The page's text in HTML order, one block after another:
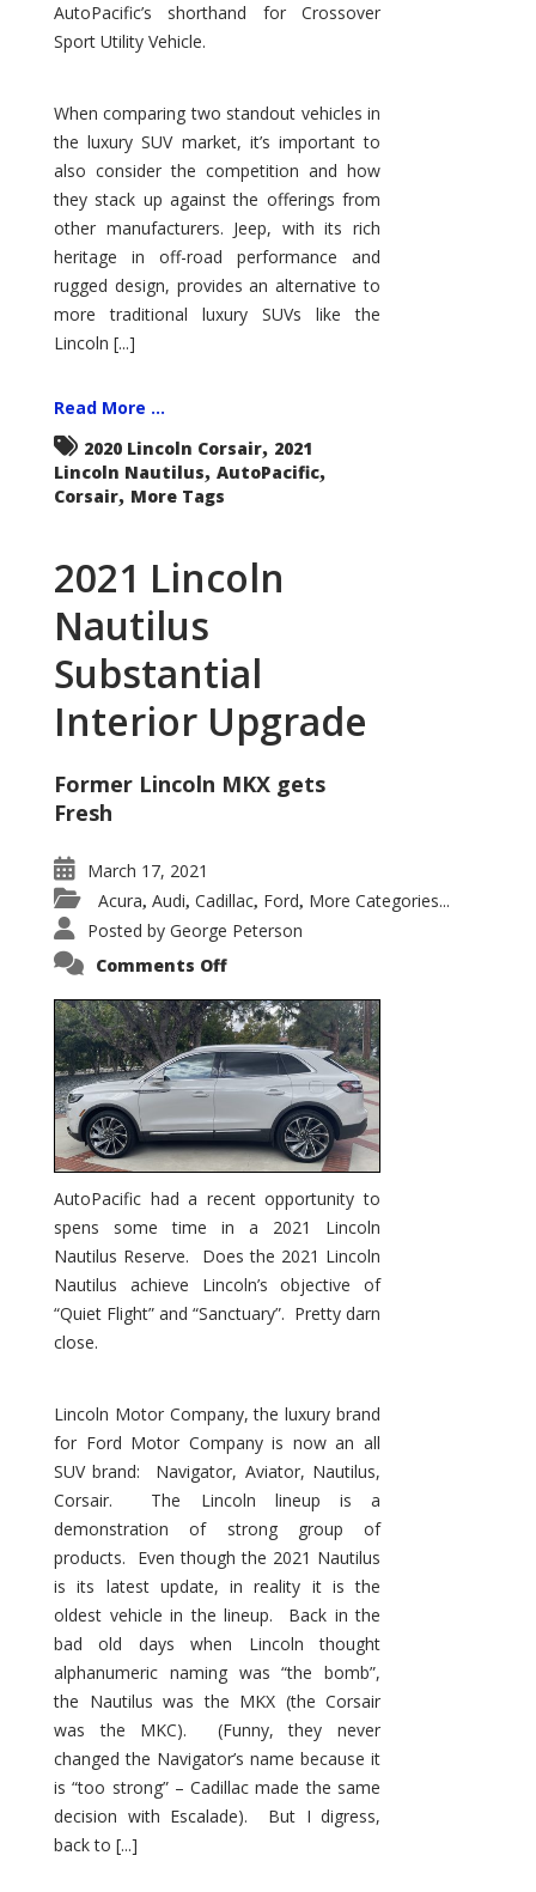
AutoPacific’s shorthand for Crossover
Sport Utility Vehicle.
When comparing two standout vehicles in
the luxury SUV market, it’s important to
also consider the competition and how
they stack up against the offerings from
other manufacturers. Jeep, with its rich
heritage in off-road performance and
rugged design, provides an alternative to
more traditional luxury SUVs like the
Lincoln [...]
Read More ...
2020 Lincoln Corsair, 2021
Lincoln Nautilus, AutoPacific,
Corsair, More Tags
2021 Lincoln
Nautilus
Substantial
Interior Upgrade
Former Lincoln MKX gets
Fresh
March 17, 2021
Acura, Audi, Cadillac, Ford, More Categories...
Posted by George Peterson
Comments Offon
Nautilus
Substantial
Interior
Upgrade
AutoPacific had a recent opportunity to
spens some time in a 2021 Lincoln
Nautilus Reserve. Does the 2021 Lincoln
Nautilus achieve Lincoln’s objective of
“Quiet Flight” and “Sanctuary”. Pretty darn
close.
Lincoln Motor Company, the luxury brand
for Ford Motor Company is now an all
SUV brand: Navigator, Aviator, Nautilus,
Corsair. The Lincoln lineup is a
demonstration of strong group of
products. Even though the 2021 Nautilus
is its latest update, in reality it is the
oldest vehicle in the lineup. Back in the
bad old days when Lincoln thought
alphanumeric naming was “the bomb”,
the Nautilus was the MKX (the Corsair
was the MKC). (Funny, they never
changed the Navigator’s name because it
is “too strong” – Cadillac made the same
decision with Escalade). But I digress,
back to [...]